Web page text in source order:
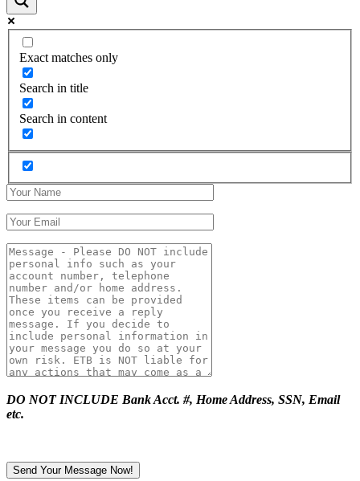
Exact matches only
Search in title
Search in content
DO NOT INCLUDE Bank Acct. #, Home Address, SSN, Email
etc.